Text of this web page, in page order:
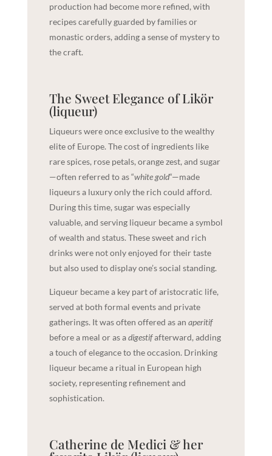
production had become more refined, with
recipes carefully guarded by families or
monastic orders, adding a sense of mystery to
the craft.
The Sweet Elegance of Likör
(liqueur)
Liqueurs were once exclusive to the wealthy
elite of Europe. The cost of ingredients like
rare spices, rose petals, orange zest, and sugar
—often referred to as “white gold“—made
liqueurs a luxury only the rich could afford.
During this time, sugar was especially
valuable, and serving liqueur became a symbol
of wealth and status. These sweet and rich
drinks were not only enjoyed for their taste
but also used to display one’s social standing.
Liqueur became a key part of aristocratic life,
served at both formal events and private
gatherings. It was often offered as an aperitif
before a meal or as adigestifafterward, adding
a touch of elegance to the occasion. Drinking
liqueur became a ritual in European high
society, representing refinement and
sophistication.
Catherine de Medici & her